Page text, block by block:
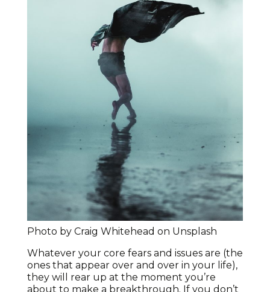
Photo by Craig Whitehead on Unsplash
Whatever your core fears and issues are (the
ones that appear over and over in your life),
they will rear up at the moment you’re
about to make a breakthrough. If you don’t